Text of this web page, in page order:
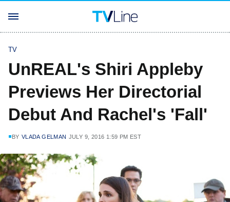
TV
UnREAL's Shiri Appleby
Previews Her Directorial
Debut And Rachel's 'Fall'
BY VLADA GELMAN JULY 9, 2016 1:59 PM EST